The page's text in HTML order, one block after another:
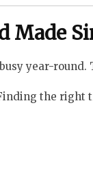
Made
year-
the right